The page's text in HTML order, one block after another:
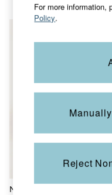
All New In
Trending: Wide
Petite Clothing
Wedding
Jackets & Coats
Jumpsuits &
Knitwear
Skirts
Navy Blue Train Driver Cap
For more information,
Policy.
Reject